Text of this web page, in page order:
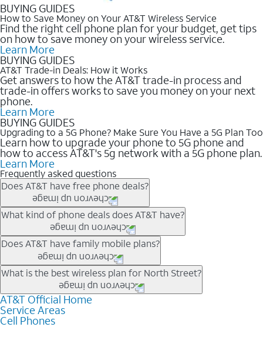
BUYING GUIDES
How to Save Money on Your AT&T Wireless Service
Find the right cell phone plan for your budget, get tips
on how to save money on your wireless service.
Learn More
BUYING GUIDES
AT&T Trade-in Deals: How it Works
Get answers to how the AT&T trade-in process and
trade-in offers works to save you money on your next
phone.
Learn More
BUYING GUIDES
Upgrading to a 5G Phone? Make Sure You Have a 5G Plan Too
Learn how to upgrade your phone to 5G phone and
how to access AT&T's 5g network with a 5G phone plan.
Learn More
Frequently asked questions
Does AT&T have free phone deals?
Our trade-in offers for new and existing customers can bring the
phone price down to free or $0. Be sure to check back often for
the newest deals on popular phones in .
What kind of phone deals does AT&T have?
AT&T has a variety of cell phone deals for everyone. Trade-in
deals for the newest iPhone & Samsung phones can help
lower the price. Other phones deals don’t need a trade-in at all,
making it easy to save.
Does AT&T have family mobile plans?
Yes, and with Unlimited Your Way, you can pick a plan for each
line on your account. All plans include unlimited talk, text &
data, AT&T 5G, and AT&T ActiveArmorSM security. Plan
choices for each line differ based on price and included
features like hotspot data, 4K UHD, and HBO Max so you can
What is the best wireless plan for North Street?
The best AT&T cell phone plan will depend on your personal
needs and budget. The AT&T Unlimited Elite® plan provides
unlimited talk, text, & high-speed data that can’t slow down
AT&T Official Home
Service Areas
Cell Phones